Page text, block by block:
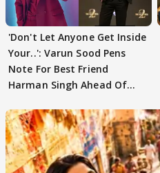
'Don't Let Anyone Get Inside
Your..': Varun Sood Pens
Note For Best Friend
Harman Singh Ahead Of